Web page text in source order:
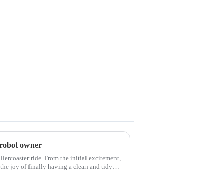
owner
ride. From the initial excitement,
joy of finally having a clean and tidy